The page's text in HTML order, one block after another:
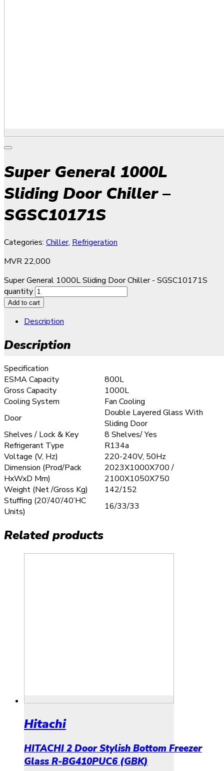
Super General 1000L
Sliding Door Chiller –
SGSC10171S
Categories: Chiller, Refrigeration
MVR 22,000
Super General 1000L Sliding Door Chiller - SGSC10171S
quantity
Add to cart
Description
Description
Specification
ESMA Capacity
800L
Gross Capacity
1000L
Cooling System
Fan Cooling
Door
Double Layered Glass With
Sliding Door
Shelves / Lock & Key
8 Shelves/ Yes
Refrigerant Type
R134a
Voltage (V, Hz)
220-240V, 50Hz
Dimension (Prod/Pack
HxWxD Mm)
2023X1000X700 /
2100X1050X750
Weight (Net /Gross Kg)
142/152
Stuffing (20’/40’/40’HC
Units)
16/33/33
Related products
Hitachi
HITACHI 2 Door Stylish Bottom Freezer
Glass R-BG410PUC6 (GBK)